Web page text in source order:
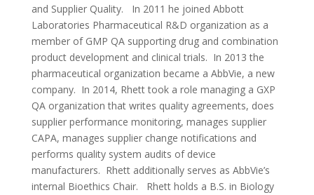
and Supplier Quality. In 2011 he joined Abbott
Laboratories Pharmaceutical R&D organization as a
member of GMP QA supporting drug and combination
product development and clinical trials. In 2013 the
pharmaceutical organization became a AbbVie, a new
company. In 2014, Rhett took a role managing a GXP
QA organization that writes quality agreements, does
supplier performance monitoring, manages supplier
CAPA, manages supplier change notifications and
performs quality system audits of device
manufacturers. Rhett additionally serves as AbbVie’s
internal Bioethics Chair. Rhett holds a B.S. in Biology